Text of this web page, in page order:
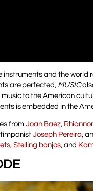
and the
are perfected, MUSIC
to the American
is embedded in the
fromJoan Baez,
timpanistJoseph Pereira,
,Stelling banjos, and